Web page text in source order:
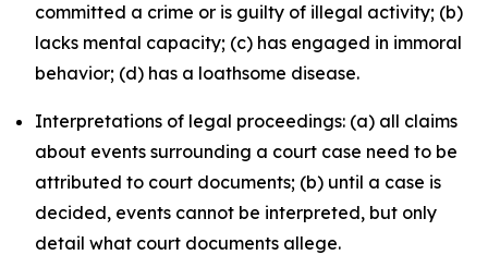
committed a crime or is guilty of illegal activity; (b)
lacks mental capacity; (c) has engaged in immoral
behavior; (d) has a loathsome disease.
Interpretations of legal proceedings: (a) all claims
about events surrounding a court case need to be
attributed to court documents; (b) until a case is
decided, events cannot be interpreted, but only
detail what court documents allege.